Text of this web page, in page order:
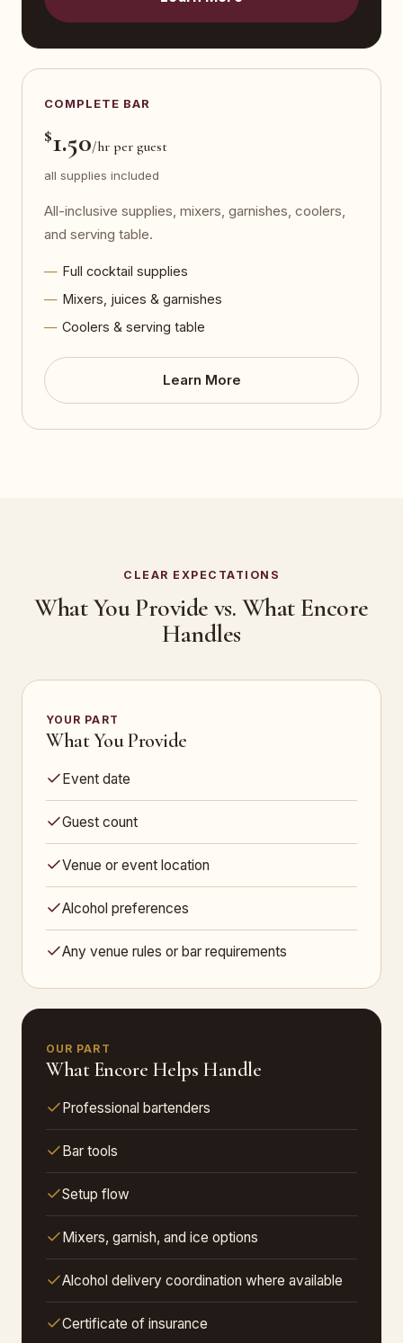
COMPLETE BAR
$1.50/hr per guest
all supplies included
All-inclusive supplies, mixers, garnishes, coolers,
and serving table.
Full cocktail supplies
Mixers, juices & garnishes
Coolers & serving table
Learn More
CLEAR EXPECTATIONS
What You Provide vs. What Encore
Handles
YOUR PART
What You Provide
Event date
Guest count
Venue or event location
Alcohol preferences
Any venue rules or bar requirements
OUR PART
What Encore Helps Handle
Professional bartenders
Bar tools
Setup flow
Mixers, garnish, and ice options
Alcohol delivery coordination where available
Certificate of insurance